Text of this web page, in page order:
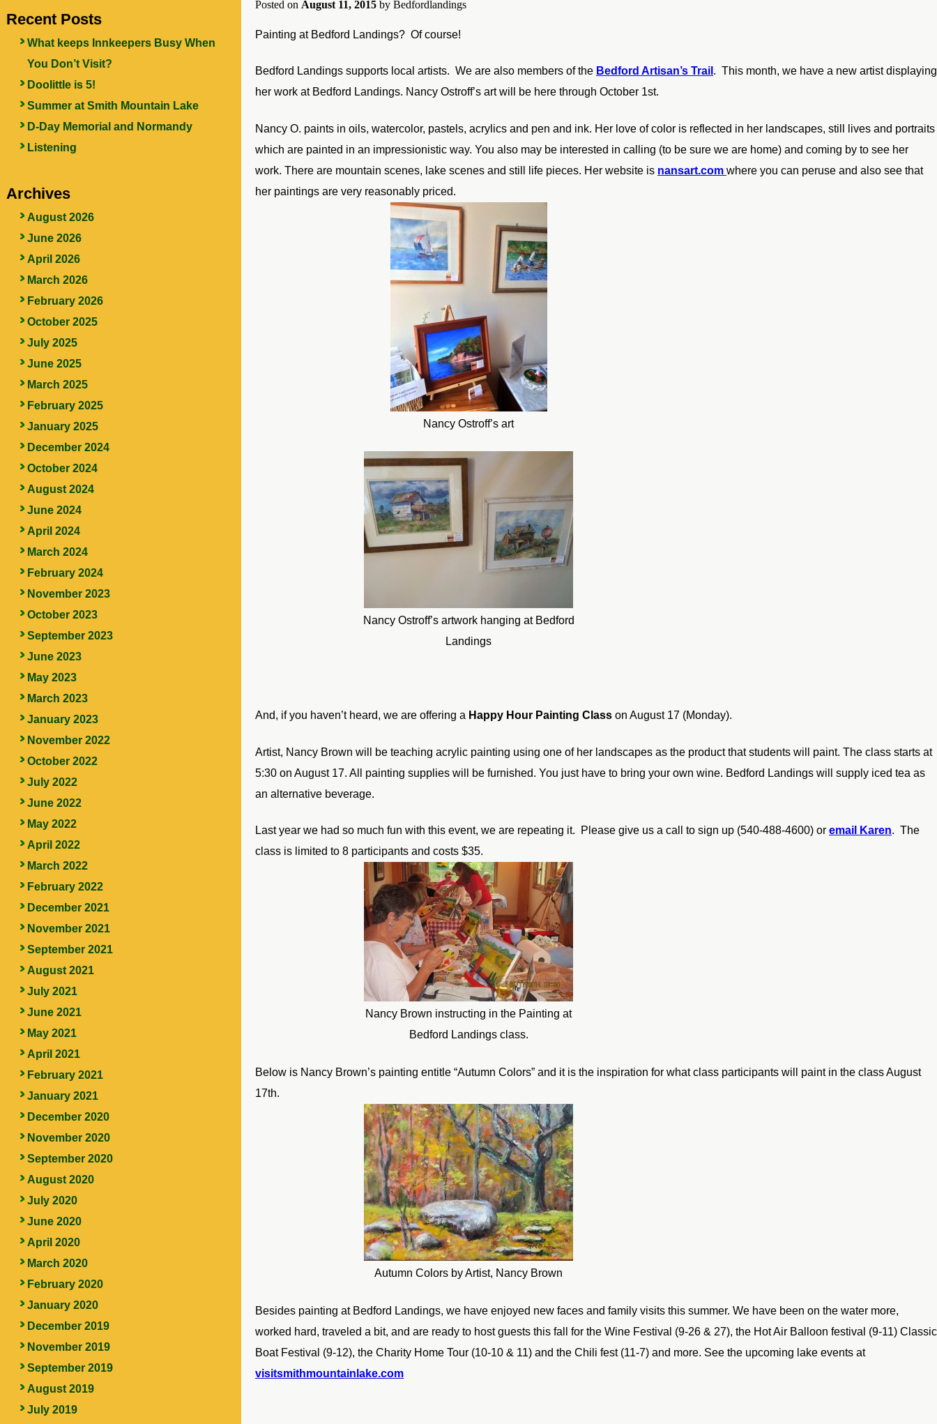
Recent Posts
What keeps Innkeepers Busy When
You Don’t Visit?
Doolittle is 5!
Summer at Smith Mountain Lake
D-Day Memorial and Normandy
Listening
Archives
August 2026
June 2026
April 2026
March 2026
February 2026
October 2025
July 2025
June 2025
March 2025
February 2025
January 2025
December 2024
October 2024
August 2024
June 2024
April 2024
March 2024
February 2024
November 2023
October 2023
September 2023
June 2023
May 2023
March 2023
January 2023
November 2022
October 2022
July 2022
June 2022
May 2022
April 2022
March 2022
February 2022
December 2021
November 2021
September 2021
August 2021
July 2021
June 2021
May 2021
April 2021
February 2021
January 2021
December 2020
November 2020
September 2020
August 2020
July 2020
June 2020
April 2020
March 2020
February 2020
January 2020
December 2019
November 2019
September 2019
August 2019
July 2019
Posted on August 11, 2015 by Bedfordlandings
Painting at Bedford Landings? Of course!
Bedford Landings supports local artists. We are also members of the Bedford Artisan’s Trail . This month, we have a new artist displaying
her work at Bedford Landings. Nancy Ostroff’s art will be here through October 1st.
Nancy O. paints in oils, watercolor, pastels, acrylics and pen and ink. Her love of color is reflected in her landscapes, still lives and portraits
which are painted in an impressionistic way. You also may be interested in calling (to be sure we are home) and coming by to see her
work. There are mountain scenes, lake scenes and still life pieces. Her website is nansart.com where you can peruse and also see that
her paintings are very reasonably priced.
Nancy Ostroff’s art
Nancy Ostroff’s artwork hanging at Bedford
Landings
And, if you haven’t heard, we are offering a Happy Hour Painting Class on August 17 (Monday).
Artist, Nancy Brown will be teaching acrylic painting using one of her landscapes as the product that students will paint. The class starts at
5:30 on August 17. All painting supplies will be furnished. You just have to bring your own wine. Bedford Landings will supply iced tea as
an alternative beverage.
Last year we had so much fun with this event, we are repeating it. Please give us a call to sign up (540-488-4600) or email Karen. The
class is limited to 8 participants and costs $35.
Nancy Brown instructing in the Painting at
Bedford Landings class.
Below is Nancy Brown’s painting entitle “Autumn Colors” and it is the inspiration for what class participants will paint in the class August
17th.
Autumn Colors by Artist, Nancy Brown
Besides painting at Bedford Landings, we have enjoyed new faces and family visits this summer. We have been on the water more,
worked hard, traveled a bit, and are ready to host guests this fall for the Wine Festival (9-26 & 27), the Hot Air Balloon festival (9-11) Classic
Boat Festival (9-12), the Charity Home Tour (10-10 & 11) and the Chili fest (11-7) and more. See the upcoming lake events at
visitsmithmountainlake.com